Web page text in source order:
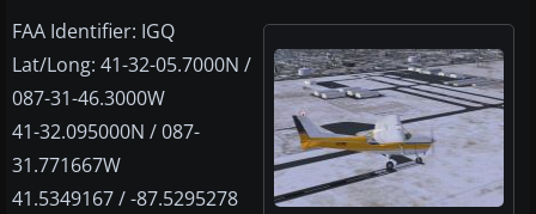
FAA Identifier: IGQ
Lat/Long: 41-32-05.7000N /
087-31-46.3000W
41-32.095000N / 087-
31.771667W
41.5349167 / -87.5295278